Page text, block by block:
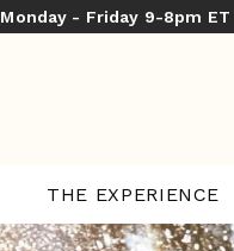
Monday - Friday 9-8pm
THE EXPERIENCE